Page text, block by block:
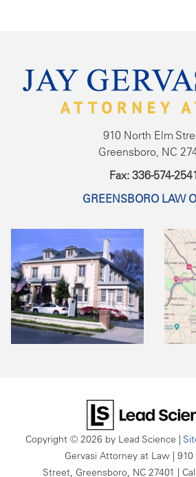
910 North Elm
Greensboro, NC
Fax: 336-574-2541
GREENSBORO LAW
Copyright © 2026 by Lead Science |
Gervasi Attorney at Law | 910
Street, Greensboro, NC27401 |